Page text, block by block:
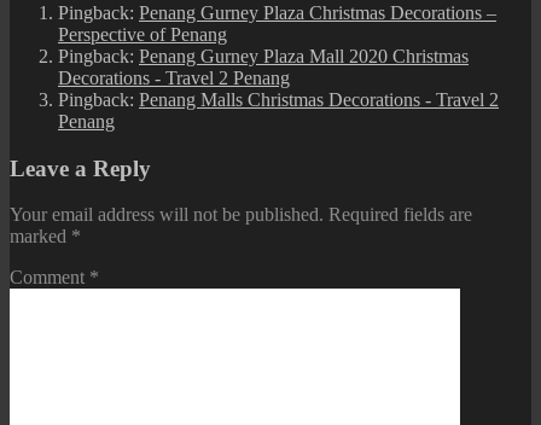
Pingback: Penang Gurney Plaza Christmas Decorations –
Perspective of Penang
Pingback: Penang Gurney Plaza Mall 2020 Christmas
Decorations - Travel 2 Penang
Pingback: Penang Malls Christmas Decorations - Travel 2
Penang
Leave a Reply
Your email address will not be published. Required fields are
marked *
Comment *